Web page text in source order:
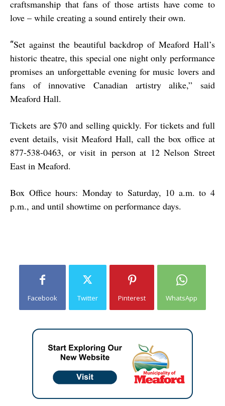
craftsmanship that fans of those artists have come to
love – while creating a sound entirely their own.
“Set against the beautiful backdrop of Meaford Hall’s
historic theatre, this special one night only performance
promises an unforgettable evening for music lovers and
fans of innovative Canadian artistry alike,” said
Meaford Hall.
Tickets are $70 and selling quickly. For tickets and full
event details, visit Meaford Hall, call the box office at
877-538-0463, or visit in person at 12 Nelson Street
East in Meaford.
Box Office hours: Monday to Saturday, 10 a.m. to 4
p.m., and until showtime on performance days.
Facebook Twitter Pinterest WhatsApp